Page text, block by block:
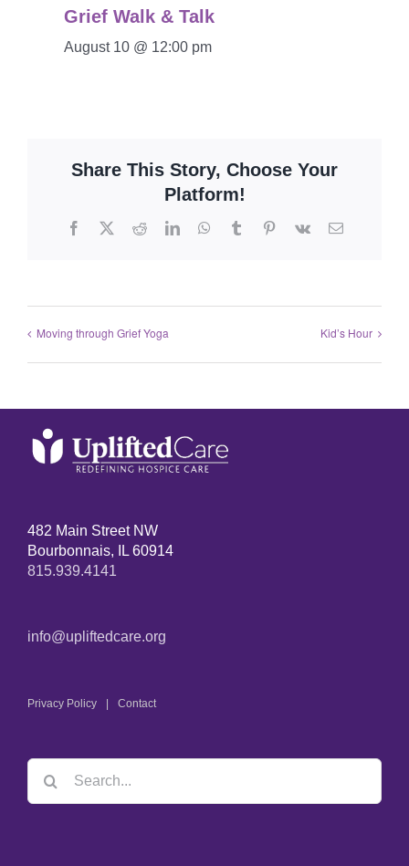
Grief Walk & Talk
August 10 @ 12:00 pm
Share This Story, Choose Your
Platform!
Moving through Grief Yoga Kid’s Hour
482 Main Street NW
Bourbonnais, IL 60914
815.939.4141
info@upliftedcare.org
Privacy Policy Contact